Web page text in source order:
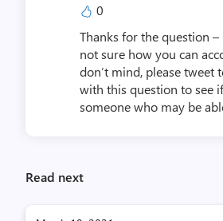
0 Copy
Thanks for the question –
not sure how you can
don’t mind, please tweet
with this question to see
someone who may be
Read next